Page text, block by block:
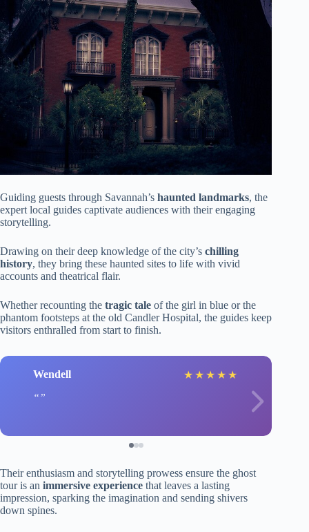
Guiding guests through Savannah’s haunted landmarks, the
expert local guides captivate audiences with their engaging
storytelling.
Drawing on their deep knowledge of the city’s chilling
history, they bring these haunted sites to life with vivid
accounts and theatrical flair.
Whether recounting the tragic tale of the girl in blue or the
phantom footsteps at the old Candler Hospital, the guides keep
visitors enthralled from start to finish.
Wendell ★ ★ ★ ★ ★
Their enthusiasm and storytelling prowess ensure the ghost
tour is an immersive experience that leaves a lasting
impression, sparking the imagination and sending shivers
down spines.